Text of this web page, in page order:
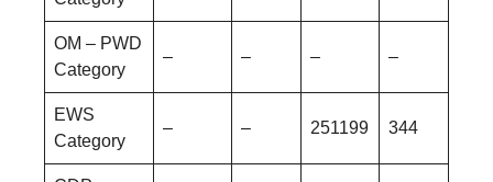
OM – PWD
Category
– – – –
EWS
Category
– – 251199 344